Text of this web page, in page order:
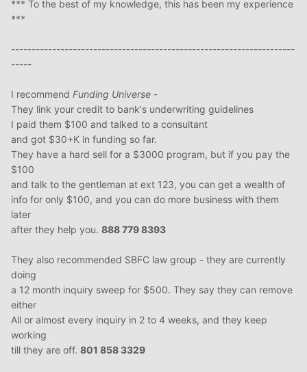
*** To the best of my knowledge, this has been my experience
***
---------------------------------------------------------------------
-----
I recommend Funding Universe -
They link your credit to bank's underwriting guidelines
I paid them $100 and talked to a consultant
and got $30+K in funding so far.
They have a hard sell for a $3000 program, but if you pay the
$100
and talk to the gentleman at ext 123, you can get a wealth of
info for only $100, and you can do more business with them
later
after they help you. 888 779 8393
They also recommended SBFC law group - they are currently
doing
a 12 month inquiry sweep for $500. They say they can remove
either
All or almost every inquiry in 2 to 4 weeks, and they keep
working
till they are off. 801 858 3329